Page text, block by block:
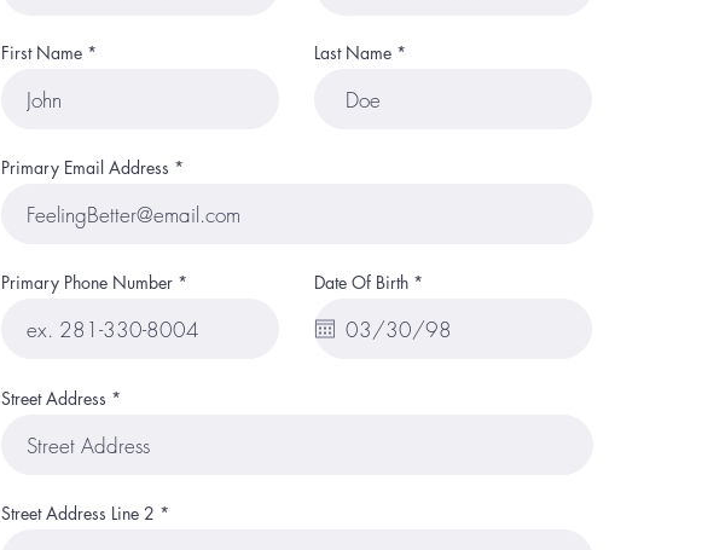
First Name Last Name
Primary Email Address
Primary Phone Number Date Of Birth *r
q
u
Street Address
Street Address Line 2